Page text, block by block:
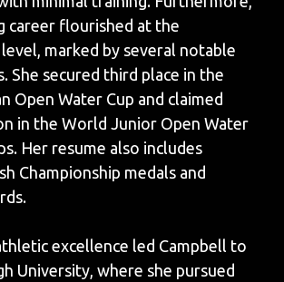
career flourished at the
marked by several notable
She secured third place in the
Open Water Cup and claimed
in the World Junior Open Water
Her resume also includes
Championship medals and
excellence led Campbell to
University, where she pursued